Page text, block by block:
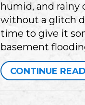
humid, and rainy
without a glitch
time to give it
basement
CONTINUE